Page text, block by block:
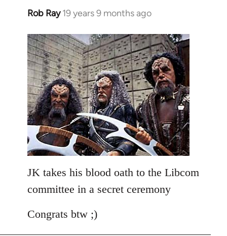
Rob Ray 19 years 9 months ago
In
to
Welcome
by
libcom.org
JK takes his blood oath to the Libcom
committee in a secret ceremony
Congrats btw ;)